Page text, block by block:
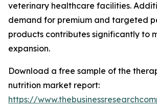
veterinary healthcare facilities.
demand for premium and targeted
products contributes significantly to
expansion.
Download a free sample of the
nutrition market report:
https://